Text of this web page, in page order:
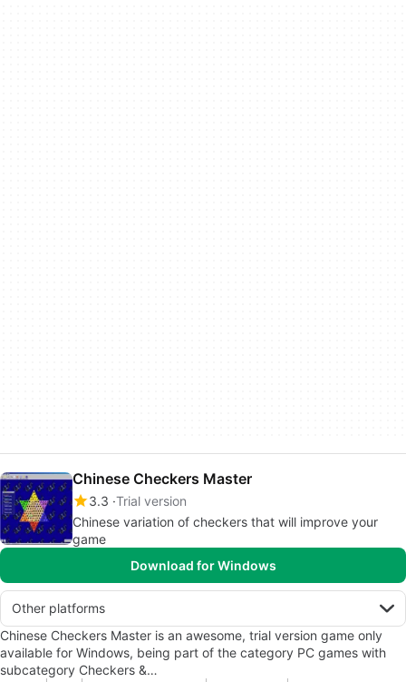
Chinese Checkers Master
3.3 Trial version
Chinese variation of checkers that will improve your
game
Download for Windows
Other platforms
Chinese Checkers Master is an awesome, trial version game only
available for Windows, being part of the category PC games with
subcategory Checkers &…